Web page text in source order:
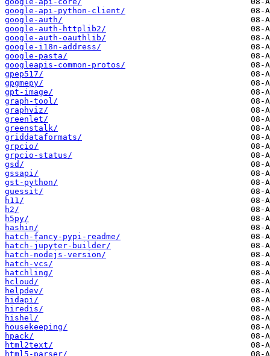
google-api-python-client/
google-auth/
google-auth-httplib2/
google-auth-oauthlib/
google-i18n-address/
google-pasta/
googleapis-common-protos/
gpep517/
gpgmepy/
gpt-image/
graph-tool/
graphviz/
greenlet/
greenstalk/
griddataformats/
grpcio/
grpcio-status/
gsd/
gssapi/
gst-python/
guessit/
h11/
h2/
h5py/
hashin/
hatch-fancy-pypi-readme/
hatch-jupyter-builder/
hatch-nodejs-version/
hatch-vcs/
hatchling/
hcloud/
helpdev/
hidapi/
hiredis/
hishel/
housekeeping/
hpack/
html2text/
html5-parser/